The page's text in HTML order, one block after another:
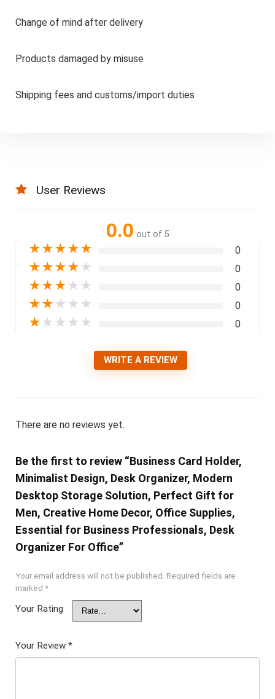
Change of mind after delivery
Products damaged by misuse
Shipping fees and customs/import duties
User Reviews
0.0 out of 5
★★★★★ 0
★★★★ ★ 0
★★★ ★ ★ 0
★★ ★ ★ ★ 0
★ ★ ★ ★ ★ 0
WRITE A REVIEW
There are no reviews yet.
Be the first to review “Business Card Holder,
Minimalist Design, Desk Organizer, Modern
Desktop Storage Solution, Perfect Gift for
Men, Creative Home Decor, Office Supplies,
Essential for Business Professionals, Desk
Organizer For Office”
Your email address will not be published. Required fields are
marked *
Your Rating
Your Review *